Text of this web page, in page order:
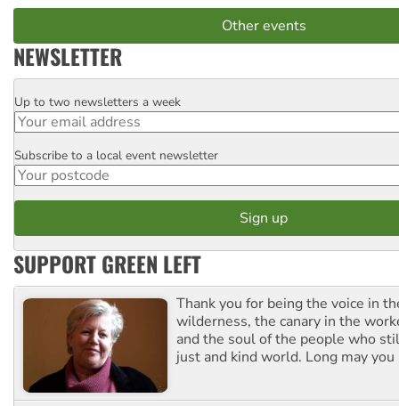
Other events
NEWSLETTER
Email
Up to two newsletters a week
Postcode
Subscribe to a local event newsletter
SUPPORT GREEN LEFT
Thank you for being the voice in
wilderness, the canary in the
and the soul of the people who
just and kind world. Long may you